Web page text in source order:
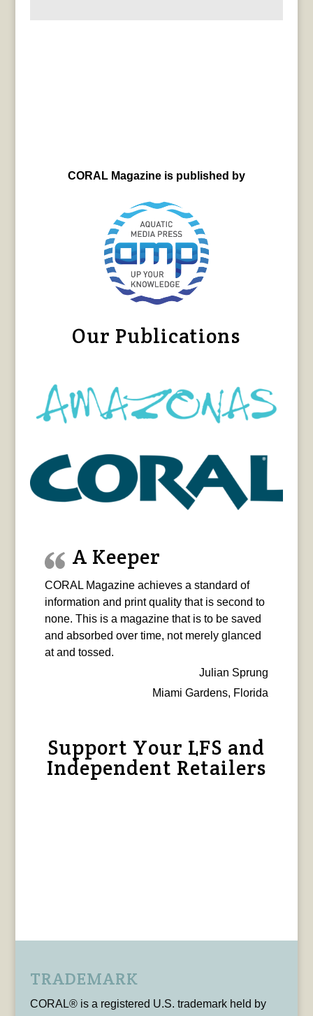
CORAL Magazine is published by
Our Publications
A Keeper
CORAL Magazine achieves a standard of
information and print quality that is second to
none. This is a magazine that is to be saved
and absorbed over time, not merely glanced
at and tossed.
Julian Sprung
Miami Gardens, Florida
Support Your LFS and
Independent Retailers
TRADEMARK
CORAL® is a registered U.S. trademark held by